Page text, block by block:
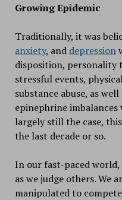
Growing Epidemic
Traditionally, it was
anxiety, and depression
disposition, personality
stressful events,
substance abuse, as
epinephrine
largely still the case,
the last decade or so.
In our fast-paced world,
as we judge others. We
manipulated to